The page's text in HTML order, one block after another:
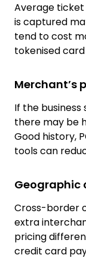
Average ticket
is captured
tend to cost
tokenised
Merchant’s
If the
there may be
Good history,
tools can
Geographic
Cross-border
extra
pricing
credit card